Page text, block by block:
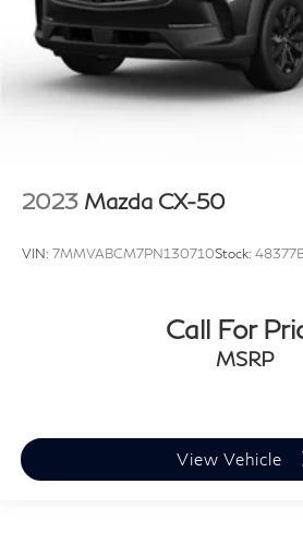
2023 Mazda CX-50
VIN: 7MMVABCM7PN130710Stock:
Call For
MSRP
View Vehicle